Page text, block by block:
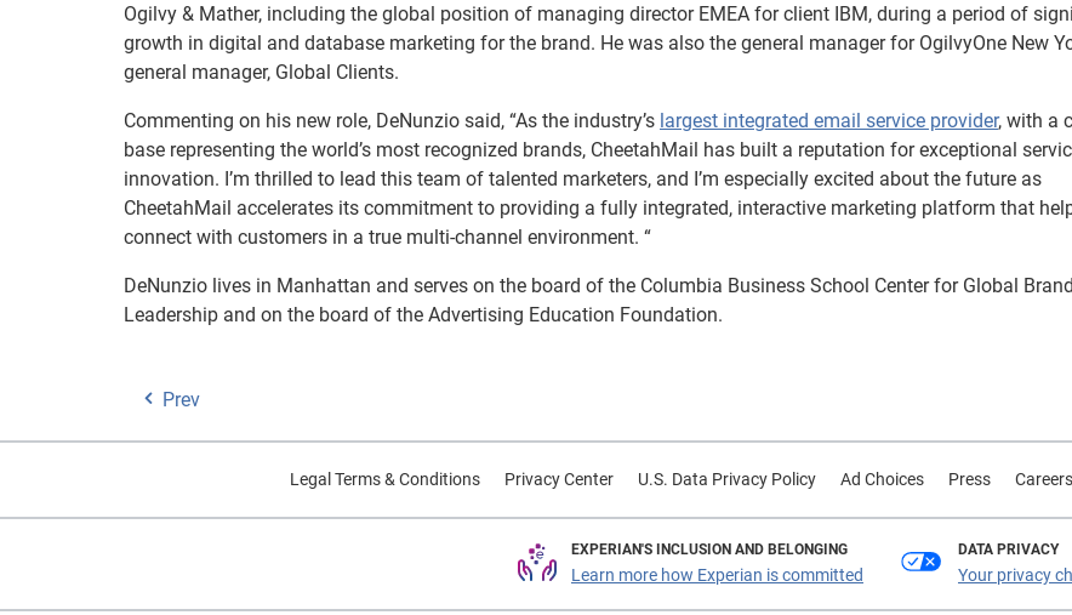
Ogilvy & Mather, including the global position of managing director EMEA for client IBM, during a period of
growth in digital and database marketing for the brand. He was also the general manager for OgilvyOne New
general manager, Global Clients.
Commenting on his new role, DeNunzio said, “As the industry’s largest integrated email service provider, with a
base representing the world’s most recognized brands, CheetahMail has built a reputation for exceptional
innovation. I’m thrilled to lead this team of talented marketers, and I’m especially excited about the future as
CheetahMail accelerates its commitment to providing a fully integrated, interactive marketing platform that
connect with customers in a true multi-channel environment. “
DeNunzio lives in Manhattan and serves on the board of the Columbia Business School Center for Global Brand
Leadership and on the board of the Advertising Education Foundation.
Prev
Legal Terms & Conditions Privacy Center U.S. Data Privacy Policy Ad Choices Press Careers
EXPERIAN'S INCLUSION AND BELONGING
Learn more how Experian is committed
DATA PRIVACY
Your privacy